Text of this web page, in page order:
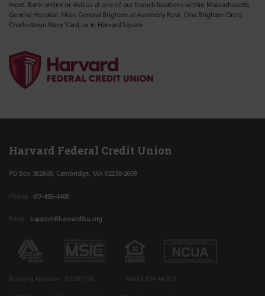
more. Bank online or visit us at one of our branch locations within Massachusetts
General Hospital, Mass General Brigham at Assembly Row, One Brigham Circle,
Charlestown Navy Yard, or in Harvard Square.
Harvard Federal Credit Union
PO Box 382609, Cambridge, MA 02238-2609
Phone 617-495-4460
Email support@harvardfcu.org
Routing Number: 211381738 NMLS ID# 442121